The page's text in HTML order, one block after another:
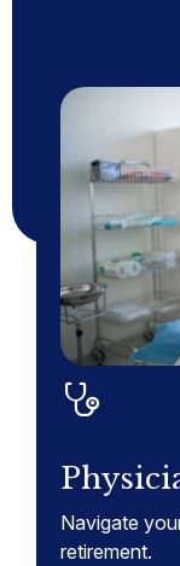
Navigate
retirement.